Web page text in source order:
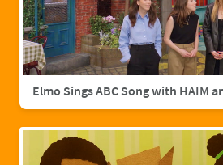
Elmo Sings ABC Song with HAIM